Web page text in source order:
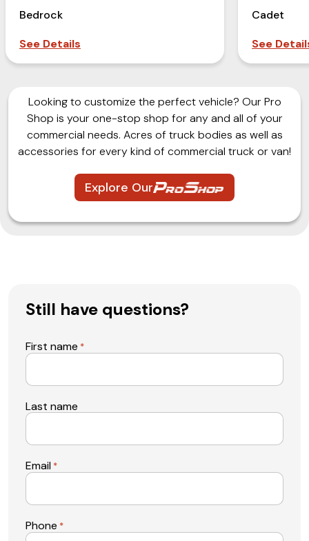
Bedrock
See Details
Cadet
See
Looking to customize the perfect vehicle? Our Pro
Shop is your one-stop shop for any and all of your
commercial needs. Acres of truck bodies as well as
accessories for every kind of commercial truck or van!
Explore Our
Still have questions?
First name *
Last name
Email *
Phone *